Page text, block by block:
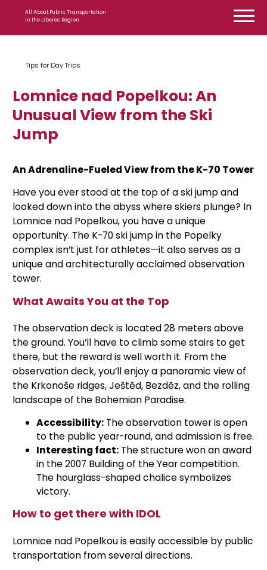
All About Public Transportation
in the Liberec Region
Tips for Day Trips
Lomnice nad Popelkou: An
Unusual View from the Ski
Jump
An Adrenaline-Fueled View from the K-70 Tower
Have you ever stood at the top of a ski jump and
looked down into the abyss where skiers plunge? In
Lomnice nad Popelkou, you have a unique
opportunity. The K-70 ski jump in the Popelky
complex isn’t just for athletes—it also serves as a
unique and architecturally acclaimed observation
tower.
What Awaits You at the Top
The observation deck is located 28 meters above
the ground. You’ll have to climb some stairs to get
there, but the reward is well worth it. From the
observation deck, you’ll enjoy a panoramic view of
the Krkonoše ridges, Ještěd, Bezděz, and the rolling
landscape of the Bohemian Paradise.
Accessibility: The observation tower is open
to the public year-round, and admission is free.
Interesting fact: The structure won an award
in the 2007 Building of the Year competition.
The hourglass-shaped chalice symbolizes
victory.
How to get there with IDOL
Lomnice nad Popelkou is easily accessible by public
transportation from several directions.